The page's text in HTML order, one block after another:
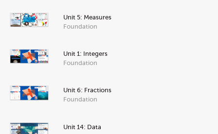
Unit 5: Measures
Foundation
Unit 1: Integers
Foundation
Unit 6: Fractions
Foundation
Unit 14: Data